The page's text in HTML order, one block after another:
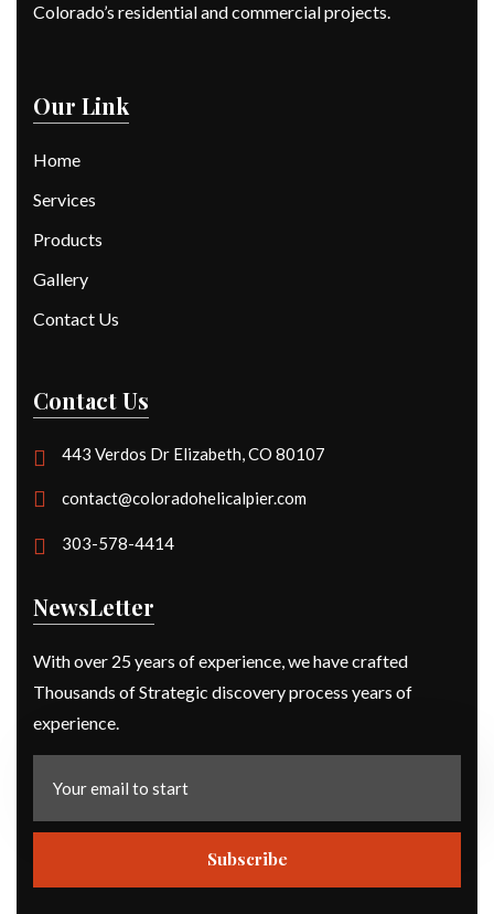
Colorado’s residential and commercial projects.
Our Link
Home
Services
Products
Gallery
Contact Us
Contact Us
443 Verdos Dr Elizabeth, CO 80107
contact@coloradohelicalpier.com
303-578-4414
NewsLetter
With over 25 years of experience, we have crafted
Thousands of Strategic discovery process years of
experience.
Subscribe